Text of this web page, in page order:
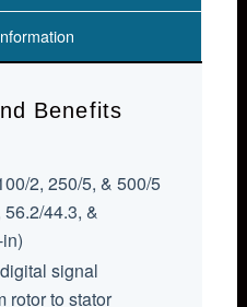
Benefits
2, 250/5, & 500/5
44.3, &
signal
rotor to stator